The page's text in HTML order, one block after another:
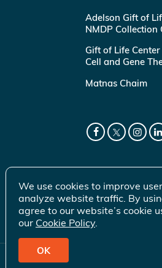
Adelson Gift of
NMDP Collection
Gift of Life
Cell and Gene
Matnas Chaim
© 2026 Gift of Life Marrow
We use cookies to improve
analyze website traffic. By
agree to our website’s cookie
our Cookie Policy.
OK